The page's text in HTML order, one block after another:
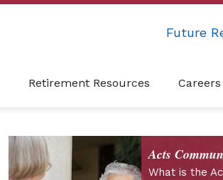
Future
Retirement Resources Careers
Acts
What is the